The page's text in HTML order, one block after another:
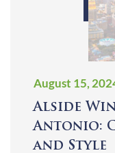
August 15,
Alside
Antonio:
and Style